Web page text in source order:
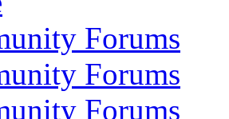
Forums
Forums
Forums